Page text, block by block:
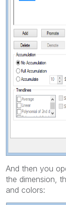
And then you
the dimension,
and colors: